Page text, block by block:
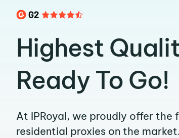
Highest
Ready To Go!
At IPRoyal, we proudly offer
residential proxies on the